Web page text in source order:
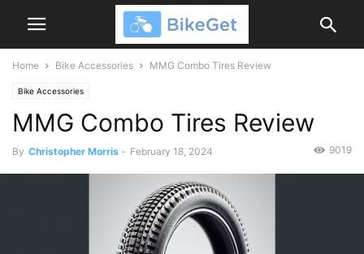
Home Bike Accessories MMG Combo Tires Review
Bike Accessories
MMG Combo Tires Review
By Christopher Morris - February 18, 2024 9019